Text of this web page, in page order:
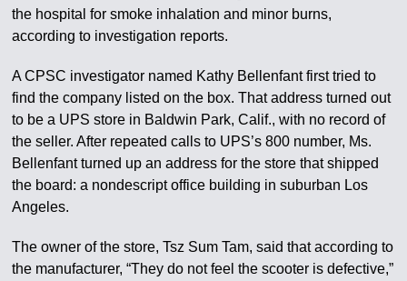
the hospital for smoke inhalation and minor burns,
according to investigation reports.
A CPSC investigator named Kathy Bellenfant first tried to
find the company listed on the box. That address turned out
to be a UPS store in Baldwin Park, Calif., with no record of
the seller. After repeated calls to UPS’s 800 number, Ms.
Bellenfant turned up an address for the store that shipped
the board: a nondescript office building in suburban Los
Angeles.
The owner of the store, Tsz Sum Tam, said that according to
the manufacturer, “They do not feel the scooter is defective,”